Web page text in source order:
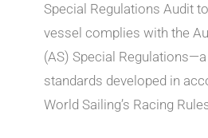
Special Regulations Audit
vessel complies with the
(AS) Special
standards developed in
World Sailing’s Racing